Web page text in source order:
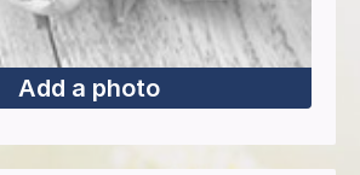
Add a photo